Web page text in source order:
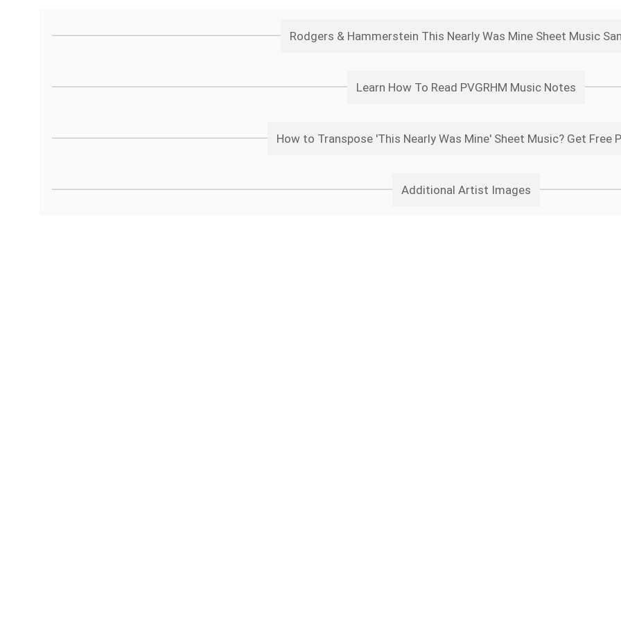
Rodgers & Hammerstein This Nearly Was Mine Sheet Music
Learn How To Read PVGRHM Music Notes
How to Transpose 'This Nearly Was Mine' Sheet Music? Get Free
Additional Artist Images